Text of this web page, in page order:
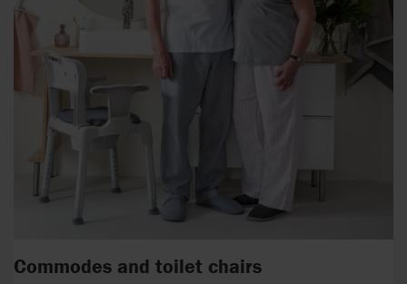
Commodes and toilet chairs